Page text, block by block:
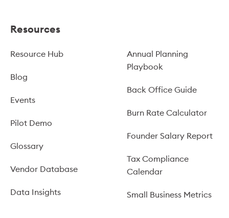
Resources
Resource Hub
Blog
Events
Pilot Demo
Glossary
Vendor Database
Data Insights
Annual Planning
Playbook
Back Office Guide
Burn Rate Calculator
Founder Salary Report
Tax Compliance
Calendar
Small Business Metrics